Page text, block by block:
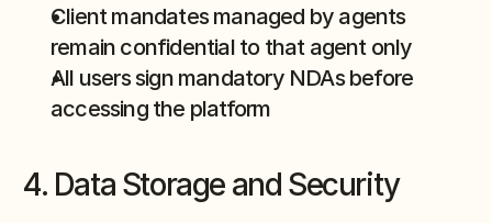
Client mandates managed by agents
remain confidential to that agent only
All users sign mandatory NDAs before
accessing the platform
4. Data Storage and Security